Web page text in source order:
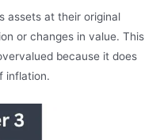
assets at their original
or changes in value. This
because it does
inflation.